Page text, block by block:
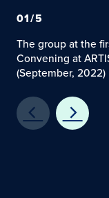
01/5
The group at the
Convening at
(September, 2022)